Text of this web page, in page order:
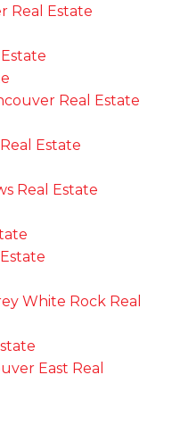
Real Estate
Real Estate
Estate
Real Estate
White Rock Real
East Real